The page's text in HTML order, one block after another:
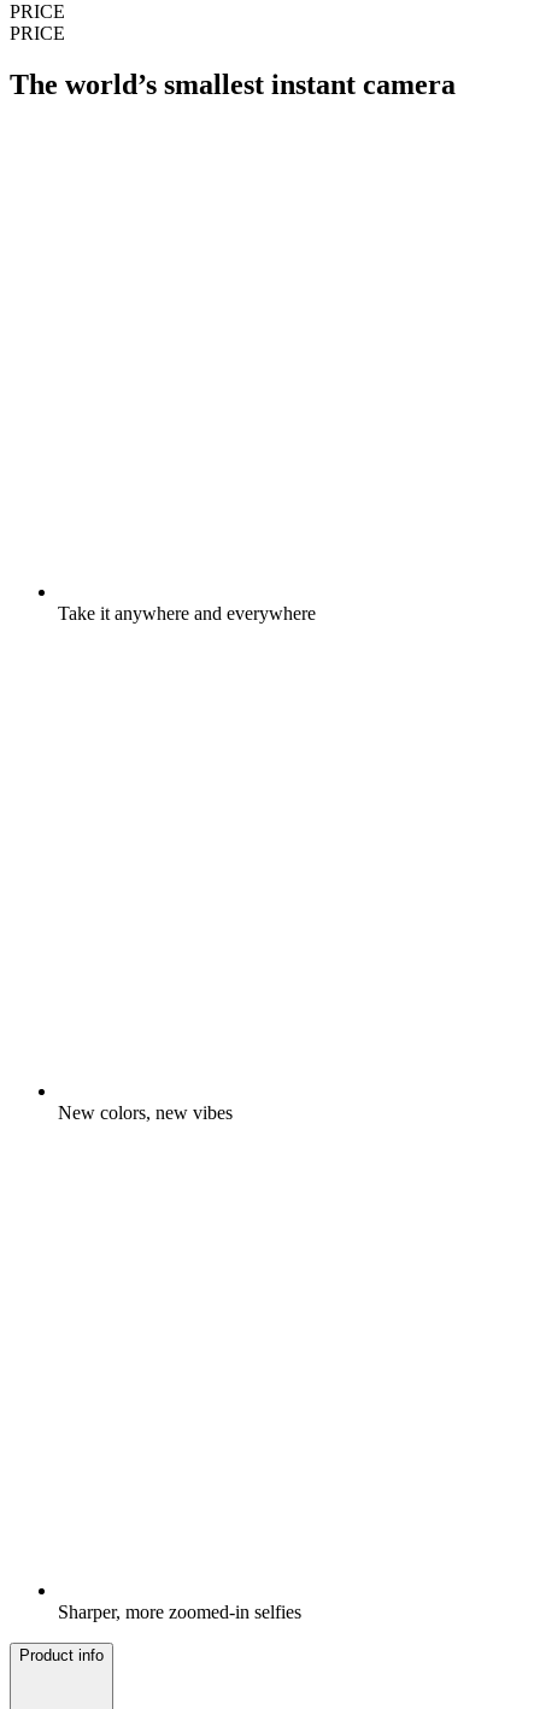
PRICE
PRICE
The world’s smallest instant camera
Take it anywhere and everywhere
New colors, new vibes
Sharper, more zoomed-in selfies
Product info